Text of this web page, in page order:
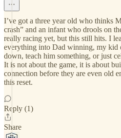
I’ve got a three year old who thinks
crash” and an infant who drools on
really racing yet, but this still hits. I
everything into Dad winning, my kid
down, teach him something, or just
It is not about the game, it is about
connection before they are even old
this reset.
Reply (1)
Share